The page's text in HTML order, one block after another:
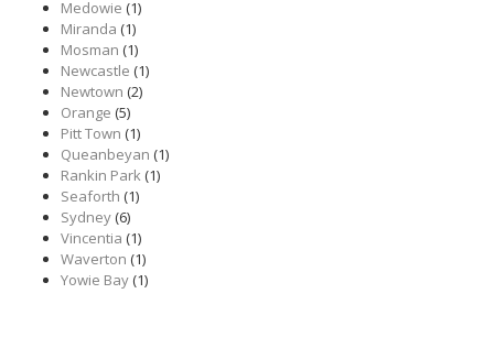
Medowie (1)
Miranda (1)
Mosman (1)
Newcastle (1)
Newtown (2)
Orange (5)
Pitt Town (1)
Queanbeyan (1)
Rankin Park(1)
Seaforth (1)
Sydney(6)
Vincentia (1)
Waverton (1)
Yowie Bay(1)